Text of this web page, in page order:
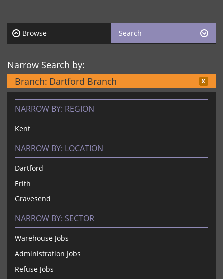
Browse Search
Narrow Search by:
Branch: Dartford Branch
NARROW BY: REGION
Kent
NARROW BY: LOCATION
Dartford
Erith
Gravesend
NARROW BY: SECTOR
Warehouse Jobs
Administration Jobs
Refuse Jobs